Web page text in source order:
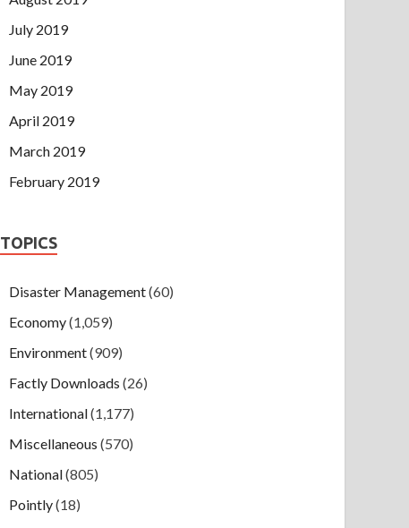
July 2019
June 2019
May 2019
April 2019
March 2019
February 2019
TOPICS
Disaster Management(60)
Economy(1,059)
Environment(909)
Factly Downloads (26)
International(1,177)
Miscellaneous (570)
National(805)
Pointly(18)